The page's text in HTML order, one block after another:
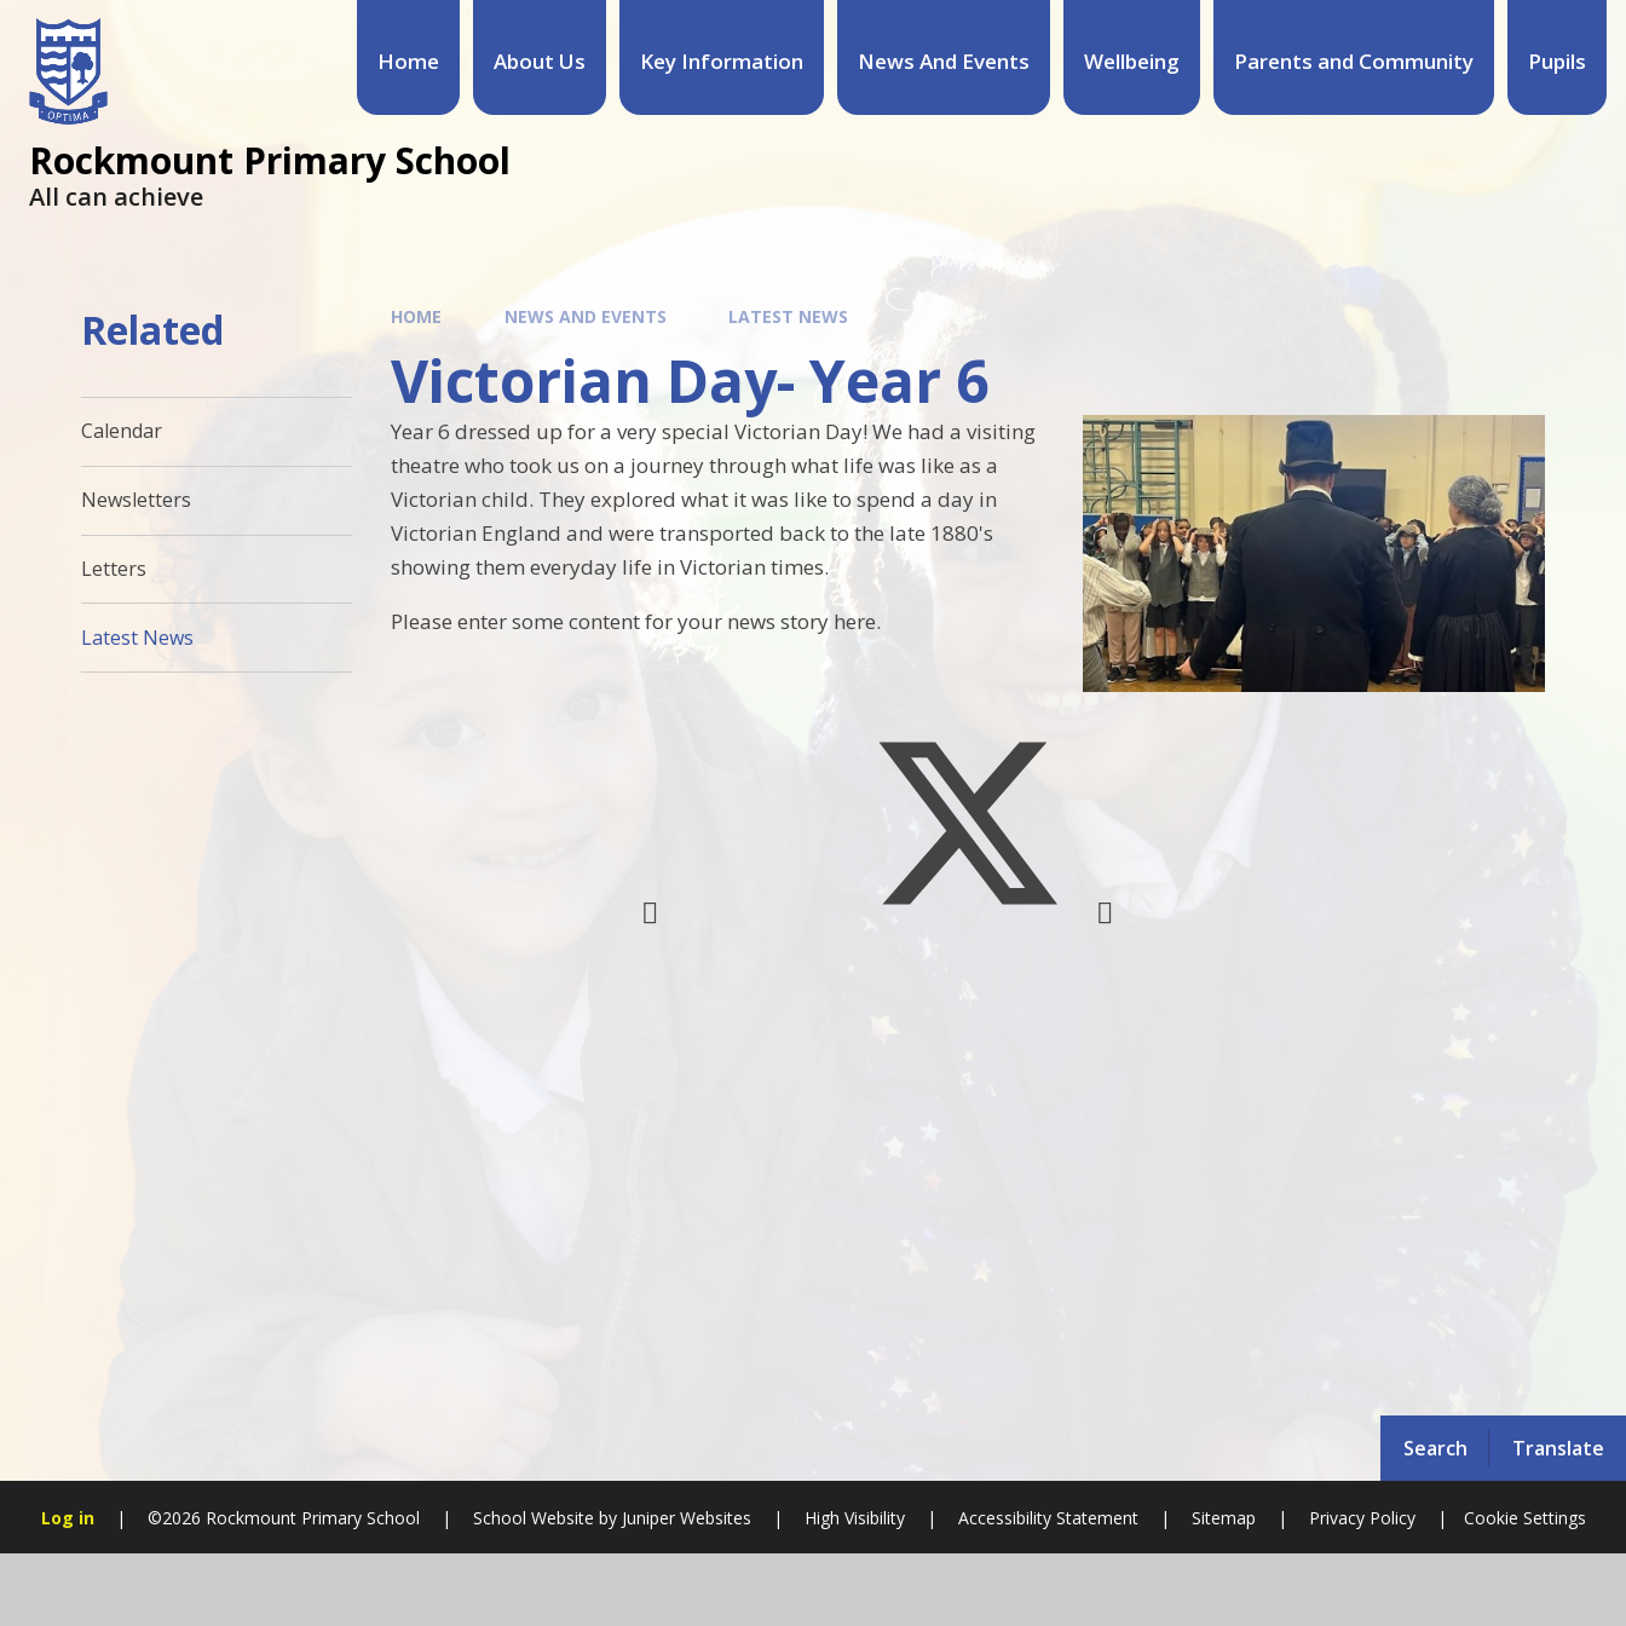
Search Translate
Home About Us Key Information News And Events Wellbeing Parents and Community Pupils
Rockmount Primary School
All can achieve
HOME NEWS AND EVENTS LATEST NEWS
Victorian Day- Year 6
Year 6 dressed up for a very special Victorian Day! We had a visiting
theatre who took us on a journey through what life was like as a
Victorian child. They explored what it was like to spend a day in
Victorian England and were transported back to the late 1880's
showing them everyday life in Victorian times.
Please enter some content for your news story here.
Related
Calendar
Newsletters
Letters
Latest News
Log in | ©2026 Rockmount Primary School | School Website byJuniper Websites | High Visibility | Accessibility Statement | Sitemap | Privacy Policy | Cookie Settings